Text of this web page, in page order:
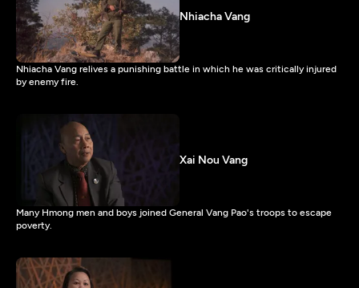
Nhiacha Vang
Nhiacha Vang relives a punishing battle in which he was critically injured
by enemy fire.
Xai Nou Vang
Many Hmong men and boys joined General Vang Pao's troops to escape
poverty.